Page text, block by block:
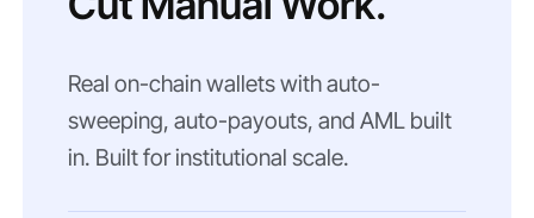
Real on-chain wallets with auto-
sweeping, auto-payouts, and AML built
in. Built for institutional scale.